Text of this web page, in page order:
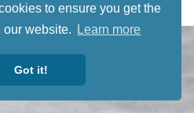
to ensure you get the
our website.
Learn more
Got it!